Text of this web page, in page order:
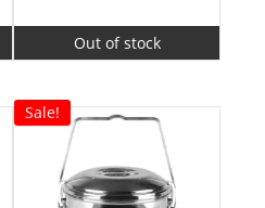
Out of stock
Sale!